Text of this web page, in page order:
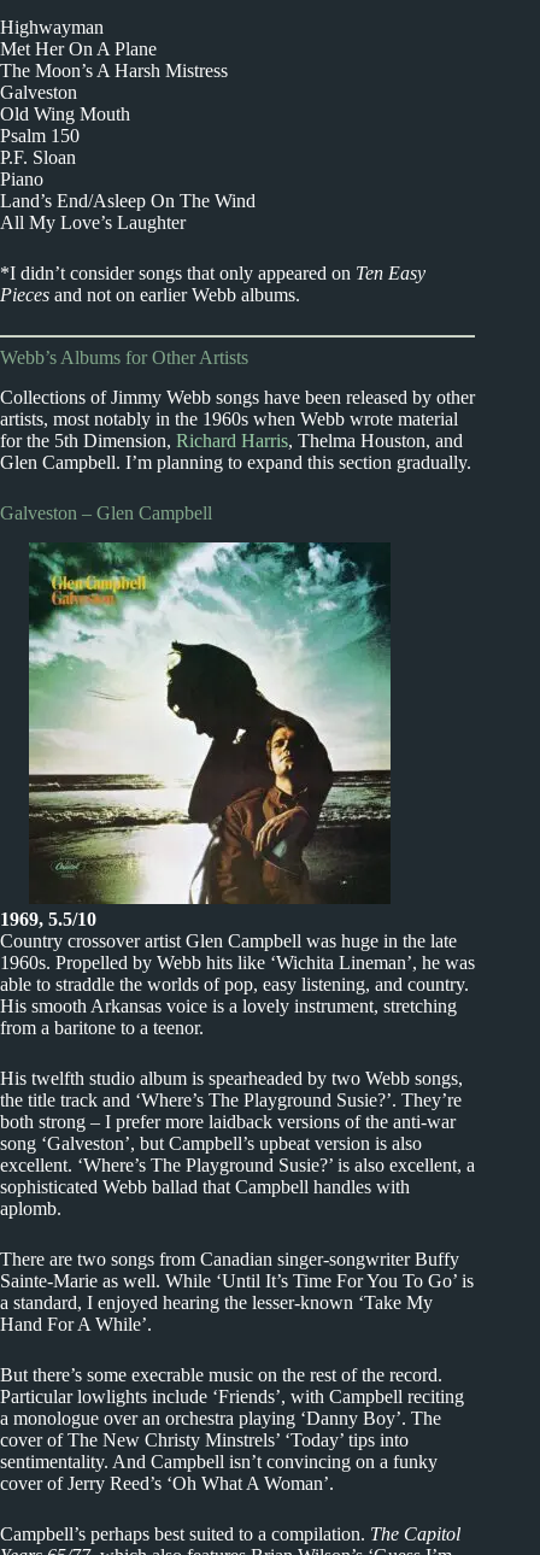
Highwayman
Met Her On A Plane
The Moon’s A Harsh Mistress
Galveston
Old Wing Mouth
Psalm 150
P.F. Sloan
Piano
Land’s End/Asleep On The Wind
All My Love’s Laughter
*I didn’t consider songs that only appeared on Ten Easy
Pieces and not on earlier Webb albums.
Webb’s Albums for Other Artists
Collections of Jimmy Webb songs have been released by other
artists, most notably in the 1960s when Webb wrote material
for the 5th Dimension, Richard Harris, Thelma Houston, and
Glen Campbell. I’m planning to expand this section gradually.
Galveston – Glen Campbell
1969, 5.5/10
Country crossover artist Glen Campbell was huge in the late
1960s. Propelled by Webb hits like ‘Wichita Lineman’, he was
able to straddle the worlds of pop, easy listening, and country.
His smooth Arkansas voice is a lovely instrument, stretching
from a baritone to a teenor.
His twelfth studio album is spearheaded by two Webb songs,
the title track and ‘Where’s The Playground Susie?’. They’re
both strong – I prefer more laidback versions of the anti-war
song ‘Galveston’, but Campbell’s upbeat version is also
excellent. ‘Where’s The Playground Susie?’ is also excellent, a
sophisticated Webb ballad that Campbell handles with
aplomb.
There are two songs from Canadian singer-songwriter Buffy
Sainte-Marie as well. While ‘Until It’s Time For You To Go’ is
a standard, I enjoyed hearing the lesser-known ‘Take My
Hand For A While’.
But there’s some execrable music on the rest of the record.
Particular lowlights include ‘Friends’, with Campbell reciting
a monologue over an orchestra playing ‘Danny Boy’. The
cover of The New Christy Minstrels’ ‘Today’ tips into
sentimentality. And Campbell isn’t convincing on a funky
cover of Jerry Reed’s ‘Oh What A Woman’.
Campbell’s perhaps best suited to a compilation. The Capitol